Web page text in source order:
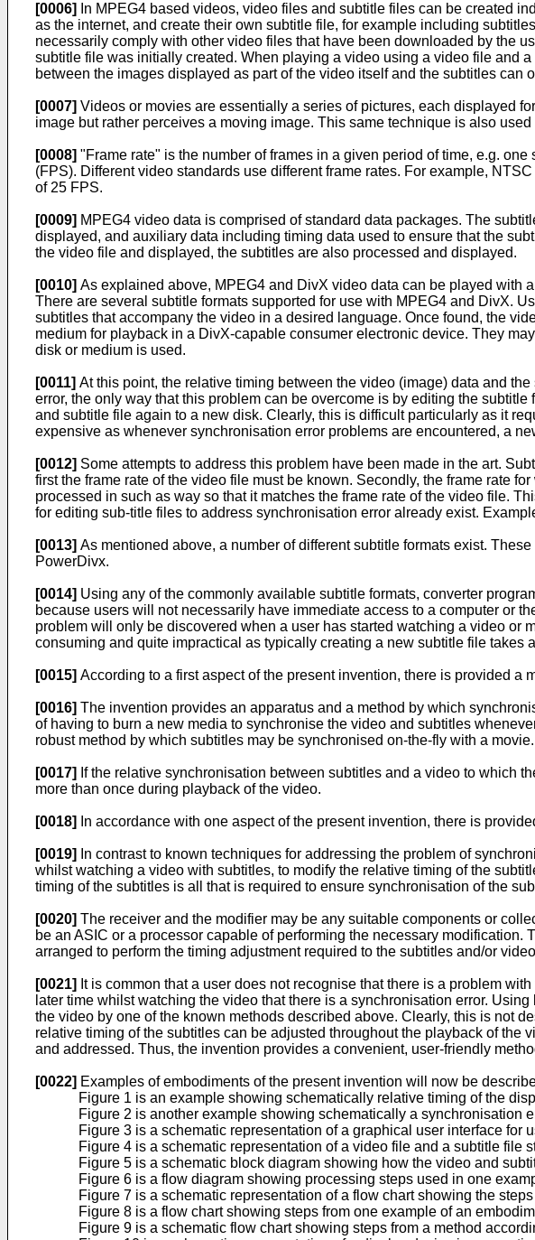
[0006]
In MPEG4 based videos, video files and subtitle files can be created
as the internet, and create their own subtitle file, for example including
necessarily comply with other video files that have been downloaded by the
subtitle file was initially created. When playing a video using a video file and
between the images displayed as part of the video itself and the subtitles can
[0007] Videos or movies are essentially a series of pictures, each displayed
image but rather perceives a moving image. This same technique is also
[0008] "Frame rate" is the number of frames in a given period of time, e.g.
(FPS). Different video standards use different frame rates. For example,
of 25 FPS.
[0009] MPEG4 video data is comprised of standard data packages. The
displayed, and auxiliary data including timing data used to ensure that the
the video file and displayed, the subtitles are also processed and displayed.
[0010] As explained above, MPEG4 and DivX video data can be played with
There are several subtitle formats supported for use with MPEG4 and DivX.
subtitles that accompany the video in a desired language. Once found, the
medium for playback in a DivX-capable consumer electronic device. They
disk or medium is used.
[0011] At this point, the relative timing between the video (image) data and
error, the only way that this problem can be overcome is by editing the
and subtitle file again to a new disk. Clearly, this is difficult particularly as it
expensive as whenever synchronisation error problems are encountered, a
[0012] Some attempts to address this problem have been made in the art.
first the frame rate of the video file must be known. Secondly, the frame rate
processed in such as way so that it matches the frame rate of the video file.
for editing sub-title files to address synchronisation error already exist.
[0013] As mentioned above, a number of different subtitle formats exist.
PowerDivx.
[0014] Using any of the commonly available subtitle formats, converter
because users will not necessarily have immediate access to a computer or
problem will only be discovered when a user has started watching a video or
consuming and quite impractical as typically creating a new subtitle file takes
[0015] According to a first aspect of the present invention, there is provided a
[0016] The invention provides an apparatus and a method by which
of having to burn a new media to synchronise the video and subtitles
robust method by which subtitles may be synchronised on-the-fly with a movie.
[0017] If the relative synchronisation between subtitles and a video to which
more than once during playback of the video.
[0018] In accordance with one aspect of the present invention, there is
[0019]
In contrast to known techniques for addressing the problem of
whilst watching a video with subtitles, to modify the relative timing of the
timing of the subtitles is all that is required to ensure synchronisation of the
[0020] The receiver and the modifier may be any suitable components or
be an ASIC or a processor capable of performing the necessary
arranged to perform the timing adjustment required to the subtitles and/or
[0021] It is common that a user does not recognise that there is a problem
later time whilst watching the video that there is a synchronisation error.
the video by one of the known methods described above. Clearly, this is not
relative timing of the subtitles can be adjusted throughout the playback of
and addressed. Thus, the invention provides a convenient, user-friendly
[0022] Examples of embodiments of the present invention will now be
Figure 1 is an example showing schematically relative timing of the
Figure 2 is another example showing schematically a synchronisation
Figure 3 is a schematic representation of a graphical user interface
Figure 4 is a schematic representation of a video file and a subtitle file
Figure 5 is a schematic block diagram showing how the video and
Figure 6 is a flow diagram showing processing steps used in one
Figure 7 is a schematic representation of a flow chart showing the
Figure 8 is a flow chart showing steps from one example of an
Figure 9 is a schematic flow chart showing steps from a method